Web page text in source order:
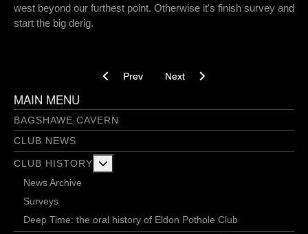
west beyond our furthest point. Otherwise it's finish survey and
start the big derig.
Previous article: Intake Dale Mine – 19/01/2023
Prev Next article: Pole vaults and
Next
MAIN MENU
BAGSHAWE CAVERN
CLUB NEWS
CLUB HISTORY
News Archive
Surveys
Deep Time: the oral history of Eldon Pothole Club